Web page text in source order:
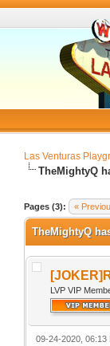
Las Venturas
TheMightyQ
Pages (3): «
TheMightyQ
LVP VIP
09-24-2020, 06:13